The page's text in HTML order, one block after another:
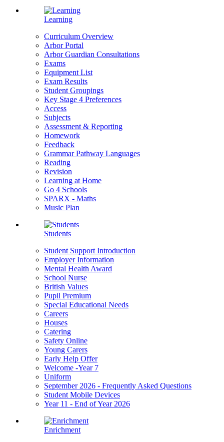
Learning
Curriculum Overview
Arbor Portal
Arbor Guardian Consultations
Exams
Equipment List
Exam Results
Student Groupings
Key Stage 4 Preferences
Access
Subjects
Assessment & Reporting
Homework
Feedback
Grammar Pathway Languages
Reading
Revision
Learning at Home
Go 4 Schools
SPARX - Maths
Music Plan
Students
Student Support Introduction
Employer Information
Mental Health Award
School Nurse
British Values
Pupil Premium
Special Educational Needs
Careers
Houses
Catering
Safety Online
Young Carers
Early Help Offer
Welcome -Year 7
Uniform
September 2026 - Frequently Asked Questions
Student Mobile Devices
Year 11 - End of Year 2026
Enrichment